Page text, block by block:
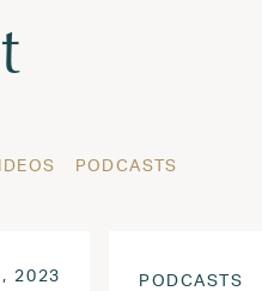
PODCASTS
ON
2023 APR 27, 2023PODCASTS